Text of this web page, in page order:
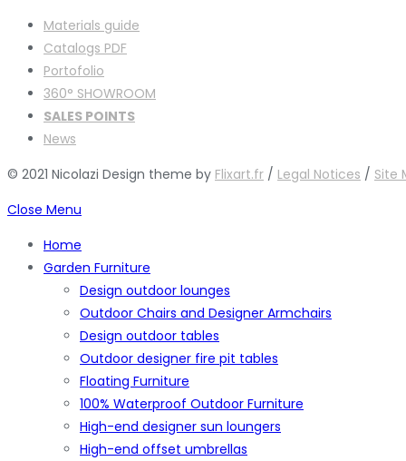
Materials guide
Catalogs PDF
Portofolio
360° SHOWROOM
SALES POINTS
News
© 2021 Nicolazi Design theme by Flixart.fr / Legal Notices / Site
Close Menu
Home
Garden Furniture
Design outdoor lounges
Outdoor Chairs and Designer Armchairs
Design outdoor tables
Outdoor designer fire pit tables
Floating Furniture
100% Waterproof Outdoor Furniture
High-end designer sun loungers
High-end offset umbrellas